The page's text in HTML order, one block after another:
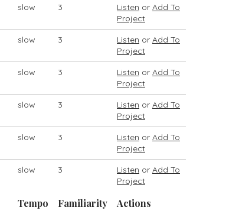
Tempo Familiarity Actions
slow 3 Listen or Add To
Project
slow 3 Listen or Add To
Project
slow 3 Listen or Add To
Project
slow 3 Listen or Add To
Project
slow 3 Listen or Add To
Project
slow 3 Listen or Add To
Project